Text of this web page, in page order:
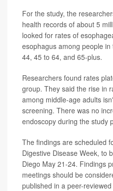
For the study, the
health records of about 5
looked for rates of
esophagus among people
44, 45 to 64, and 65-plus.
Researchers found rates
group. They said the rise in
among middle-age adults
screening. There was no
endoscopy during the study
The findings are scheduled
Digestive Disease Week, to
Diego May 21-24. Findings
meetings should be
published in a peer-